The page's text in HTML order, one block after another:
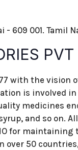
609 001. Tamil
PVT
with the
is involved
medicines
and so on.
for maintaining
over 50